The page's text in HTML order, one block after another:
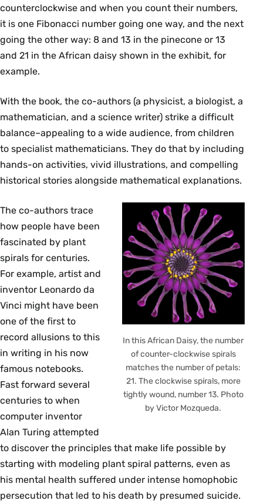
counterclockwise and when you count their numbers,
it is one Fibonacci number going one way, and the next
going the other way: 8 and 13 in the pinecone or 13
and 21 in the African daisy shown in the exhibit, for
example.
With the book, the co-authors (a physicist, a biologist, a
mathematician, and a science writer) strike a difficult
balance–appealing to a wide audience, from children
to specialist mathematicians. They do that by including
hands-on activities, vivid illustrations, and compelling
historical stories alongside mathematical explanations.
In this African Daisy, the number
of counter-clockwise spirals
matches the number of petals:
21. The clockwise spirals, more
tightly wound, number 13. Photo
by Victor Mozqueda.
The co-authors trace
how people have been
fascinated by plant
spirals for centuries.
For example, artist and
inventor Leonardo da
Vinci might have been
one of the first to
record allusions to this
in writing in his now
famous notebooks.
Fast forward several
centuries to when
computer inventor
Alan Turing attempted
to discover the principles that make life possible by
starting with modeling plant spiral patterns, even as
his mental health suffered under intense homophobic
persecution that led to his death by presumed suicide.